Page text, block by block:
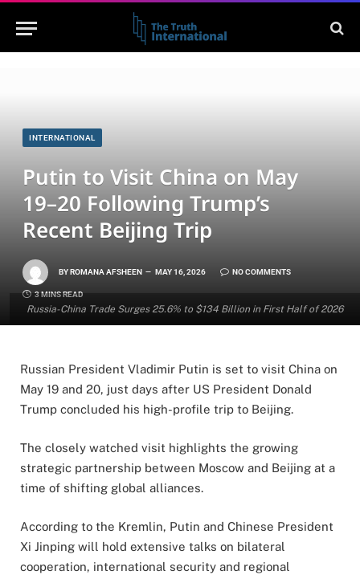
Russia-China Trade Surges 25.6% to $134 Billion in First Half of 2026
INTERNATIONAL
Putin to Visit China on May
19–20 Following Trump’s
Recent Beijing Trip
BYROMANA AFSHEEN MAY 16, 2026 NO COMMENTS
3 MINS READ
Russian President Vladimir Putin is set to visit China on
May 19 and 20, just days after US President Donald
Trump concluded his high-profile trip to Beijing.
The closely watched visit highlights the growing
strategic partnership between Moscow and Beijing at a
time of shifting global alliances.
According to the Kremlin, Putin and Chinese President
Xi Jinping will hold extensive talks on bilateral
cooperation, international security and regional